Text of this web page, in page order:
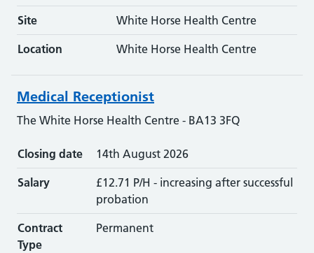
Site White Horse Health Centre
Location White Horse Health Centre
Medical Receptionist
The White Horse Health Centre - BA13 3FQ
Closing date 14th August 2026
Salary
£12.71 P/H - increasing after successful
probation
Contract
Type
Permanent